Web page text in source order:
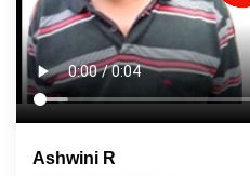
2 Coat Painting
Ashwini R